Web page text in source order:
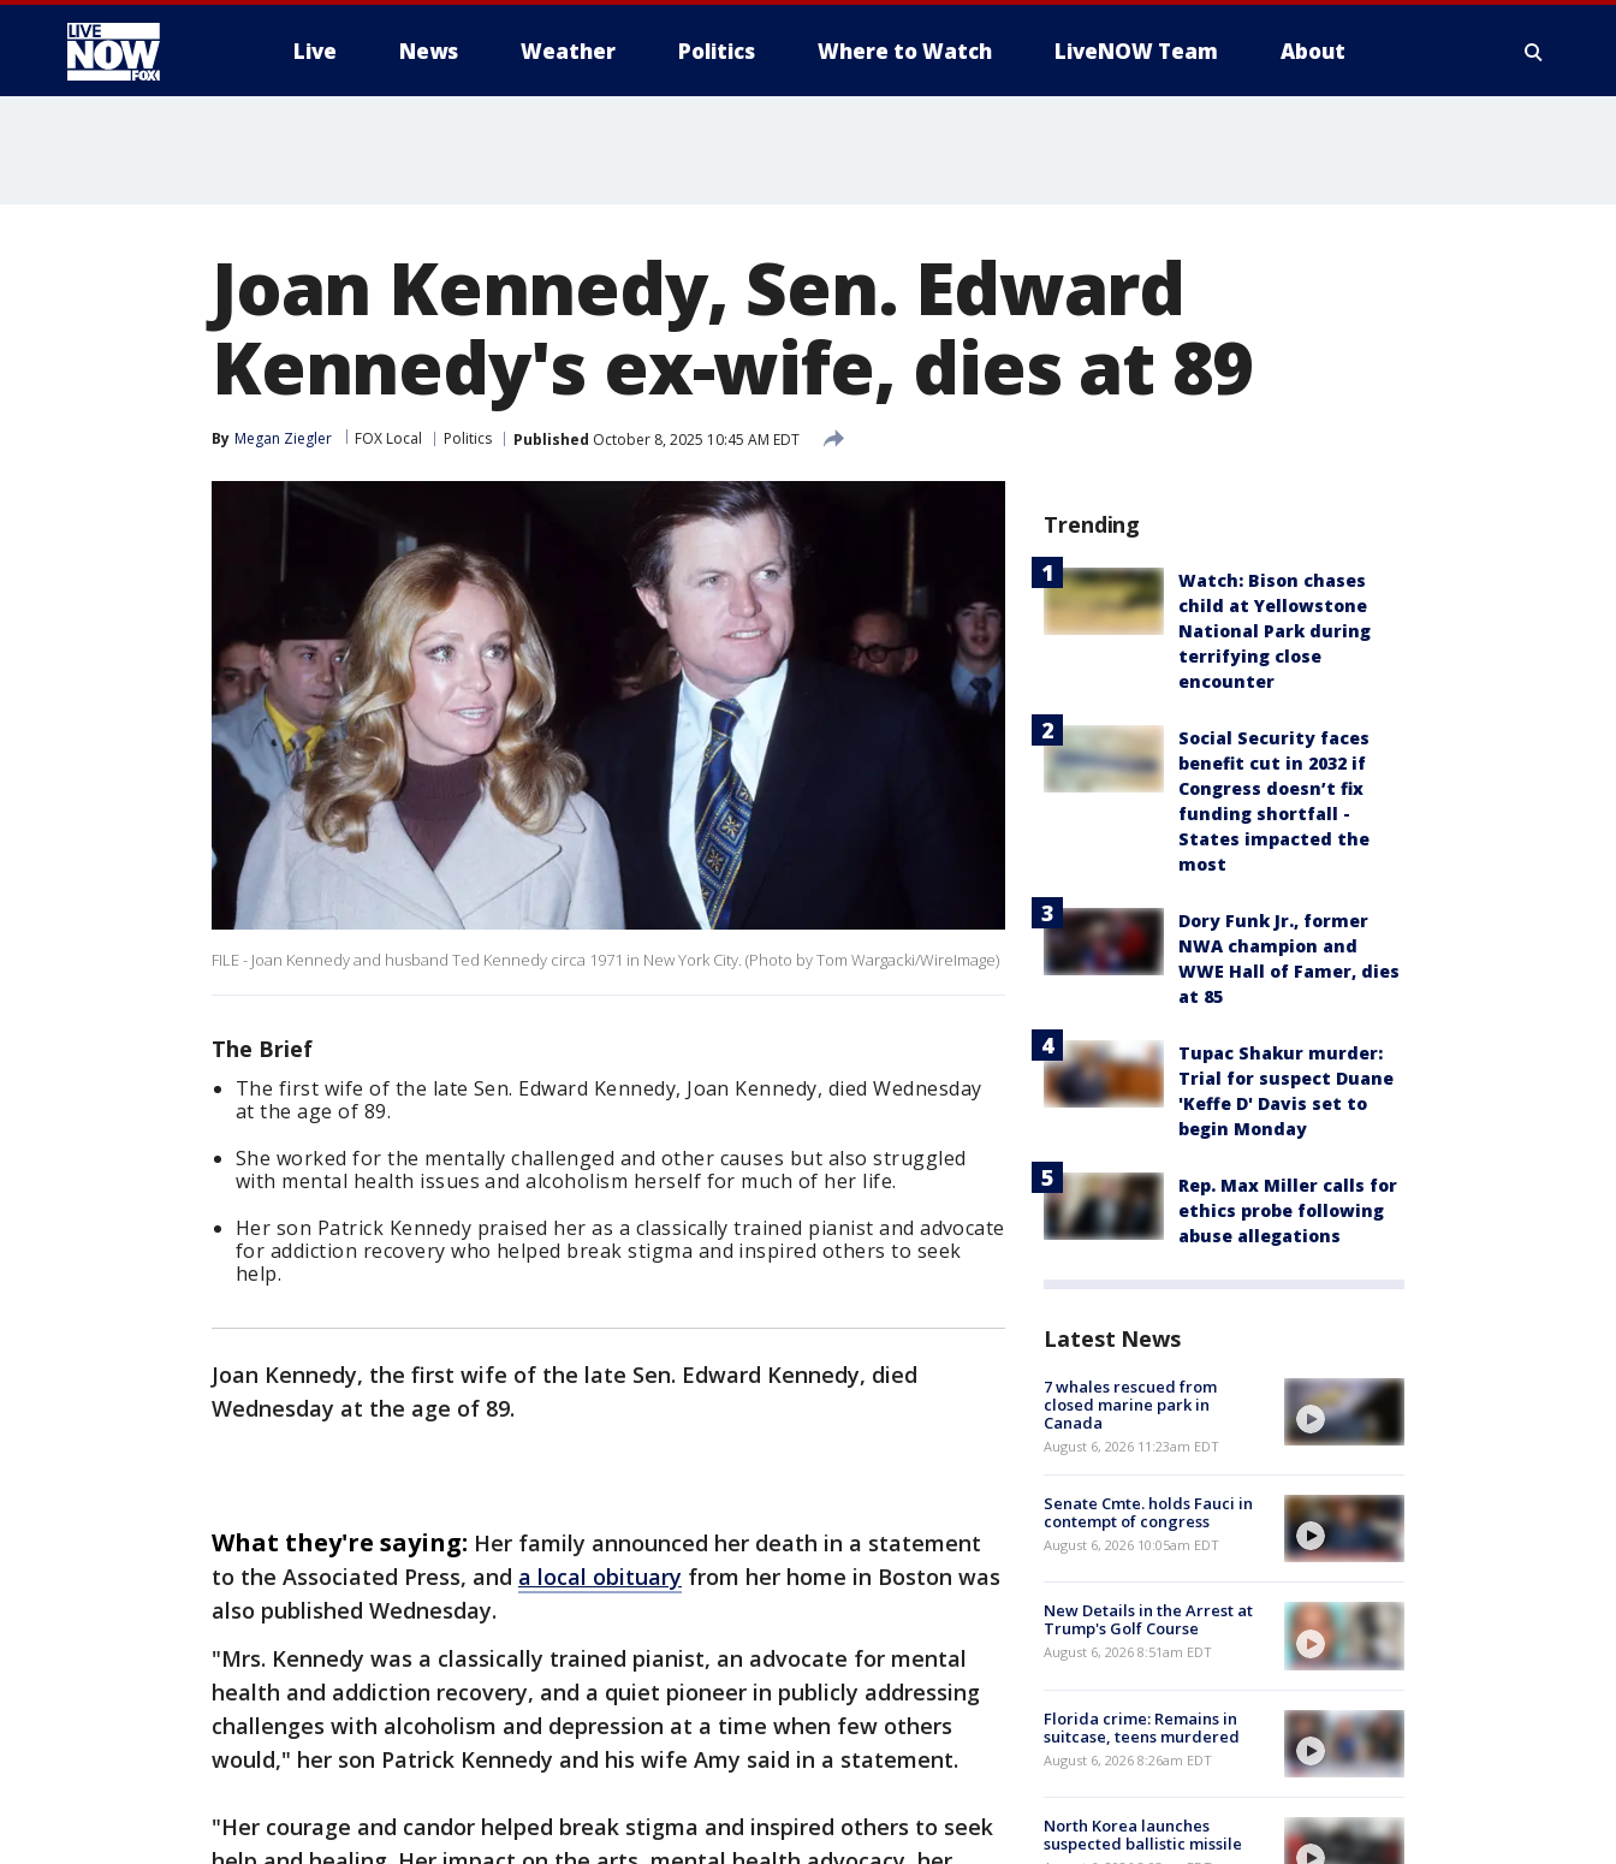
Live News Weather Politics Where to Watch LiveNOW Team About
Joan Kennedy, Sen. Edward
Kennedy's ex-wife, dies at 89
By Megan Ziegler FOX Local Politics Published October 8, 2025 10:45 AM EDT
FILE - Joan Kennedy and husband Ted Kennedy circa 1971 in New York City. (Photo by Tom Wargacki/WireImage)
The Brief
The first wife of the late Sen. Edward Kennedy, Joan Kennedy, died Wednesday
at the age of 89.
She worked for the mentally challenged and other causes but also struggled
with mental health issues and alcoholism herself for much of her life.
Her son Patrick Kennedy praised her as a classically trained pianist and advocate
for addiction recovery who helped break stigma and inspired others to seek
help.
Joan Kennedy, the first wife of the late Sen. Edward Kennedy, died
Wednesday at the age of 89.
What they're saying: Her family announced her death in a statement
to the Associated Press, and a local obituary from her home in Boston was
also published Wednesday.
"Mrs. Kennedy was a classically trained pianist, an advocate for mental
health and addiction recovery, and a quiet pioneer in publicly addressing
challenges with alcoholism and depression at a time when few others
would," her son Patrick Kennedy and his wife Amy said in a statement.
"Her courage and candor helped break stigma and inspired others to seek
Trending
Watch: Bison chases
child at Yellowstone
National Park during
terrifying close
encounter
Social Security faces
benefit cut in 2032 if
Congress doesn’t fix
funding shortfall -
States impacted the
most
Dory Funk Jr., former
NWA champion and
WWE Hall of Famer, dies
at 85
Tupac Shakur murder:
Trial for suspect Duane
'Keffe D' Davis set to
begin Monday
Rep. Max Miller calls for
ethics probe following
abuse allegations
Latest News
7 whales rescued from
closed marine park in
Canada
August 6, 2026 11:23am EDT
Senate Cmte. holds Fauci in
contempt of congress
August 6, 2026 10:05am EDT
New Details in the Arrest at
Trump's Golf Course
August 6, 2026 8:51am EDT
Florida crime: Remains in
suitcase, teens murdered
August 6, 2026 8:26am EDT
North Korea launches
suspected ballistic missile